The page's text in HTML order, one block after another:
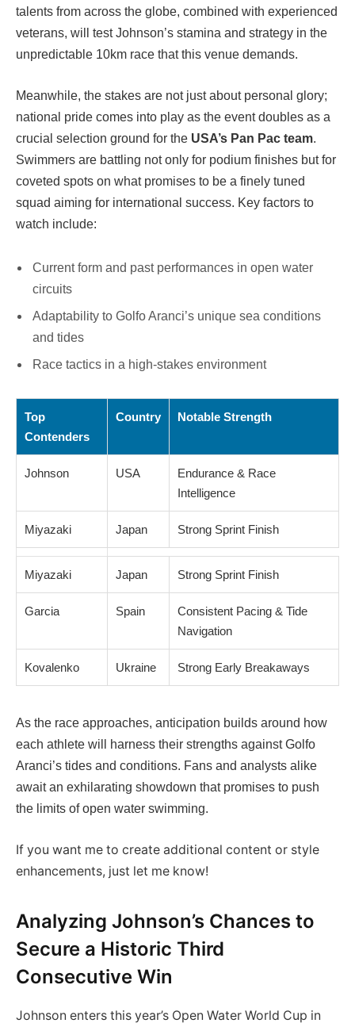
talents from across the globe, combined with experienced
veterans, will test Johnson’s stamina and strategy in the
unpredictable 10km race that this venue demands.
Meanwhile, the stakes are not just about personal glory;
national pride comes into play as the event doubles as a
crucial selection ground for the USA’s Pan Pac team.
Swimmers are battling not only for podium finishes but for
coveted spots on what promises to be a finely tuned
squad aiming for international success. Key factors to
watch include:
Current form and past performances in open water
circuits
Adaptability to Golfo Aranci’s unique sea conditions
and tides
Race tactics in a high-stakes environment
Top
Contenders
Country Notable Strength
Johnson USA
Endurance & Race
Intelligence
Miyazaki Japan Strong Sprint Finish
Miyazaki Japan Strong Sprint Finish
Garcia Spain
Consistent Pacing & Tide
Navigation
Kovalenko Ukraine Strong Early Breakaways
As the race approaches, anticipation builds around how
each athlete will harness their strengths against Golfo
Aranci’s tides and conditions. Fans and analysts alike
await an exhilarating showdown that promises to push
the limits of open water swimming.
If you want me to create additional content or style
enhancements, just let me know!
Analyzing Johnson’s Chances to
Secure a Historic Third
Consecutive Win
Johnson enters this year’s Open Water World Cup in